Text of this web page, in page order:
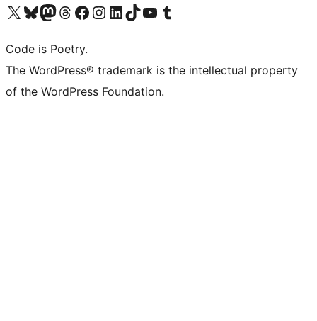
Visit our X (formerly Twitter) account
Visit our Bluesky account
Visit our Mastodon account
Visit our Threads account
Visit our Facebook page
Visit our Instagram account
Visit our LinkedIn account
Visit our TikTok account
Visit our YouTube channel
Visit our Tumblr account
Code is Poetry.
The WordPress® trademark is the intellectual property
of the WordPress Foundation.